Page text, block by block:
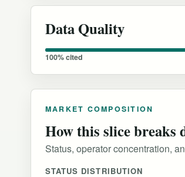
Data Quality
100% cited
MARKET COMPOSITION
How this slice breaks
Status, operator concentration,
STATUS DISTRIBUTION